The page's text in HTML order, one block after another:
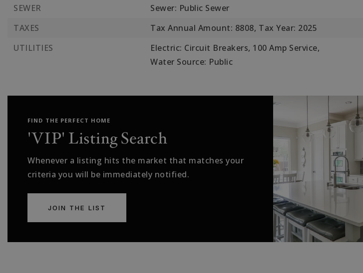
SEWER
Sewer: Public Sewer
TAXES
Tax Annual Amount: 8808, Tax Year: 2025
UTILITIES
Electric: Circuit Breakers, 100 Amp Service,
Water Source: Public
FIND THE PERFECT HOME
'VIP' Listing Search
Whenever a listing hits the market that matches your
criteria you will be immediately notified.
JOIN THE LIST